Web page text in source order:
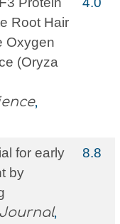
Root Hair
Oxygen
(Oryza
,
for early
by
,
8.8